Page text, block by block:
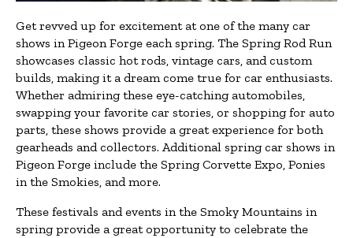
Get revved up for excitement at one of the many car
shows in Pigeon Forge each spring. The Spring Rod Run
showcases classic hot rods, vintage cars, and custom
builds, making it a dream come true for car enthusiasts.
Whether admiring these eye-catching automobiles,
swapping your favorite car stories, or shopping for auto
parts, these shows provide a great experience for both
gearheads and collectors. Additional spring car shows in
Pigeon Forge include the Spring Corvette Expo, Ponies
in the Smokies, and more.
These festivals and events in the Smoky Mountains in
spring provide a great opportunity to celebrate the